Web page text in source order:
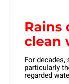
Rains
clean
For
particularly
regarded